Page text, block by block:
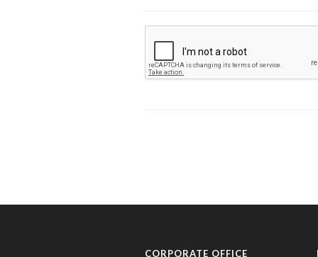
CORPORATE OFFICE